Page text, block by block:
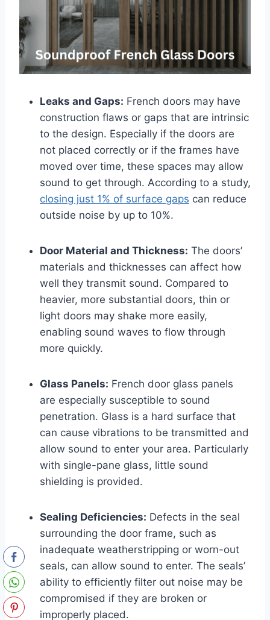
Leaks and Gaps: French doors may have
construction flaws or gaps that are intrinsic
to the design. Especially if the doors are
not placed correctly or if the frames have
moved over time, these spaces may allow
sound to get through. According to a study,
closing just 1% of surface gaps can reduce
outside noise by up to 10%.
Door Material and Thickness: The doors’
materials and thicknesses can affect how
well they transmit sound. Compared to
heavier, more substantial doors, thin or
light doors may shake more easily,
enabling sound waves to flow through
more quickly.
Glass Panels: French door glass panels
are especially susceptible to sound
penetration. Glass is a hard surface that
can cause vibrations to be transmitted and
allow sound to enter your area. Particularly
with single-pane glass, little sound
shielding is provided.
Sealing Deficiencies: Defects in the seal
surrounding the door frame, such as
inadequate weatherstripping or worn-out
seals, can allow sound to enter. The seals’
ability to efficiently filter out noise may be
compromised if they are broken or
improperly placed.